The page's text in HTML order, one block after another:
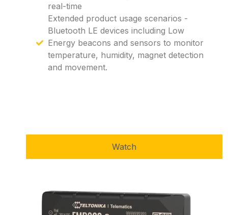
Watch
real-time
Extended product usage scenarios -
Bluetooth LE devices including Low
Energy beacons and sensors to monitor
temperature, humidity, magnet detection
and movement.